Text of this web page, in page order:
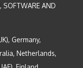
SOFTWARE AND
Germany,
Netherlands,